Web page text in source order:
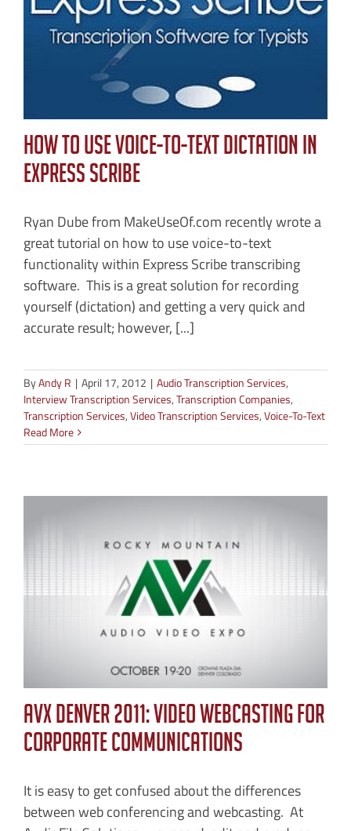
How to Use Voice-To-Text Dictation in
Express Scribe
Ryan Dube from MakeUseOf.com recently wrote a
great tutorial on how to use voice-to-text
functionality within Express Scribe transcribing
software. This is a great solution for recording
yourself (dictation) and getting a very quick and
accurate result; however, [...]
ByAndy R | April 17, 2012 | Audio Transcription Services,
Interview Transcription Services,Transcription Companies,
Transcription Services,Video Transcription Services,Voice-To-Text
Read More
AVX Denver 2011: Video Webcasting for
Corporate Communications
It is easy to get confused about the differences
between web conferencing and webcasting. At